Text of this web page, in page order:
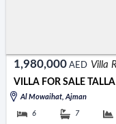
1,980,000 AED Villa
VILLA FOR SALE TALLA
Al Mowaihat, Ajman
6 7